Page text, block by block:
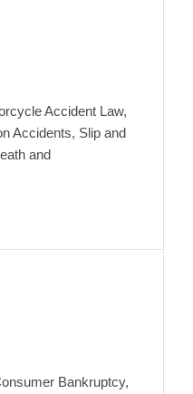
Accident Law,
Accidents, Slip and
and
Bankruptcy,